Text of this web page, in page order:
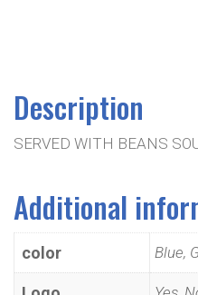
Description
SERVED WITH BEANS
Additional
color Blue,